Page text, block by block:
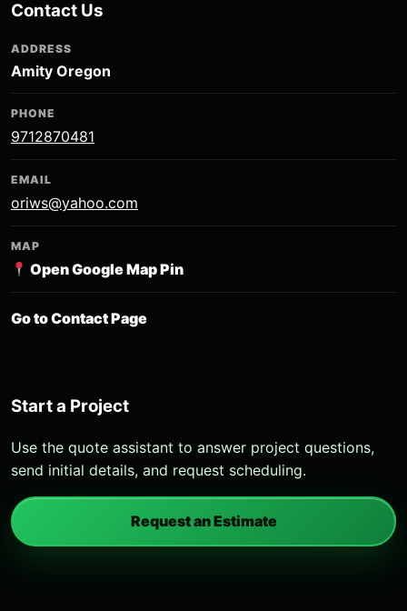
Contact Us
ADDRESS
Amity Oregon
PHONE
9712870481
EMAIL
oriws@yahoo.com
MAP
Open Google Map Pin
Go to Contact Page
Start a Project
Use the quote assistant to answer project questions,
send initial details, and request scheduling.
Request an Estimate